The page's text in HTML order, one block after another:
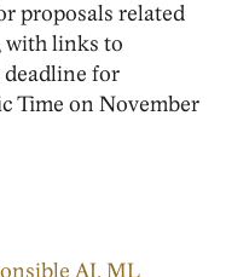
proposals related
with links to
deadline for
Time on November
AI, ML